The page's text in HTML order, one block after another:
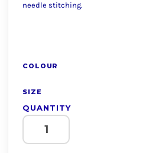
needle stitching.
COLOUR
SIZE
QUANTITY